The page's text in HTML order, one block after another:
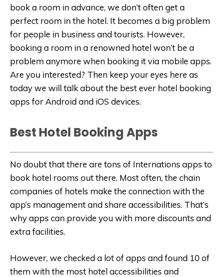
book a room in advance, we don’t often get a
perfect room in the hotel. It becomes a big problem
for people in business and tourists. However,
booking a room in a renowned hotel won’t be a
problem anymore when booking it via mobile apps.
Are you interested? Then keep your eyes here as
today we will talk about the best ever hotel booking
apps for Android and iOS devices.
Best Hotel Booking Apps
No doubt that there are tons of Internations apps to
book hotel rooms out there. Most often, the chain
companies of hotels make the connection with the
app’s management and share accessibilities. That’s
why apps can provide you with more discounts and
extra facilities.
However, we checked a lot of apps and found 10 of
them with the most hotel accessibilities and